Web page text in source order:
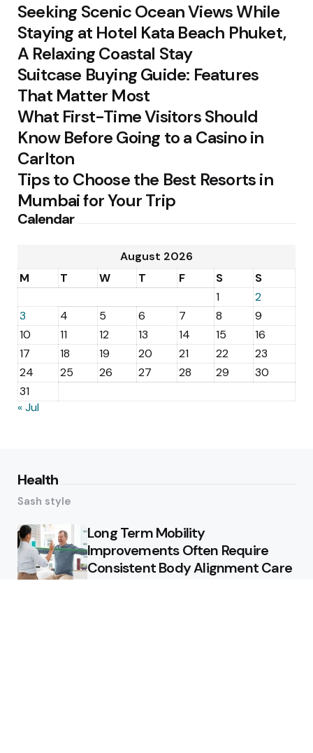
Seeking Scenic Ocean Views While
Staying at Hotel Kata Beach Phuket,
A Relaxing Coastal Stay
Suitcase Buying Guide: Features
That Matter Most
What First-Time Visitors Should
Know Before Going to a Casino in
Carlton
Tips to Choose the Best Resorts in
Mumbai for Your Trip
Calendar
August 2026
M
T W T F S
S
1
2
3
4 5 6 7 8
9
10
11 12 13 14 15
16
17
18 19 20 21 22
23
24
25 26 27 28 29
30
31
« Jul
Health
Sash style
Long Term Mobility
Improvements Often Require
Consistent Body Alignment Care